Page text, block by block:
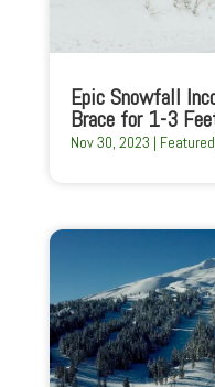
Epic Snowfall
Brace for 1-3
Nov 30, 2023 | Featured